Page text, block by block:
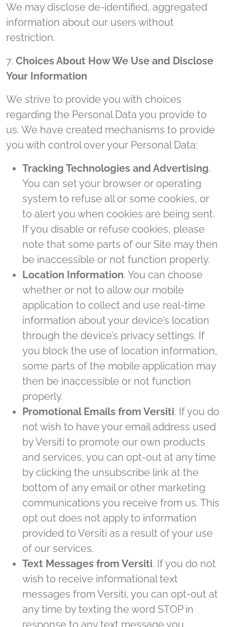
EXPLORE OUR SERVICE LINES
We may disclose de-identified, aggregated
information about our users without
restriction.
7. Choices About How We Use and Disclose
Your Information
We strive to provide you with choices
regarding the Personal Data you provide to
us. We have created mechanisms to provide
you with control over your Personal Data:
Tracking Technologies and Advertising.
You can set your browser or operating
system to refuse all or some cookies, or
to alert you when cookies are being sent.
If you disable or refuse cookies, please
note that some parts of our Site may then
be inaccessible or not function properly.
Location Information. You can choose
whether or not to allow our mobile
application to collect and use real-time
information about your device’s location
through the device’s privacy settings. If
you block the use of location information,
some parts of the mobile application may
then be inaccessible or not function
properly.
Promotional Emails from Versiti. If you do
not wish to have your email address used
by Versiti to promote our own products
and services, you can opt-out at any time
by clicking the unsubscribe link at the
bottom of any email or other marketing
communications you receive from us. This
opt out does not apply to information
provided to Versiti as a result of your use
of our services.
Text Messages from Versiti. If you do not
wish to receive informational text
messages from Versiti, you can opt-out at
any time by texting the word STOP in
response to any text message you